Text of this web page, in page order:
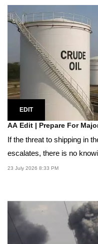
EDIT
AA Edit | Prepare For
If the threat to shipping in
escalates, there is no
23 July 2026 8:33 PM